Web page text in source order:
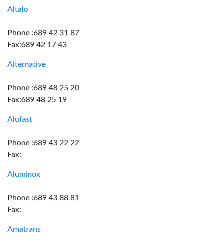
Altalo
Phone :689 42 31 87
Fax:689 42 17 43
Alternative
Phone :689 48 25 20
Fax:689 48 25 19
Alufast
Phone :689 43 22 22
Fax:
Aluminox
Phone :689 43 88 81
Fax:
Amatrans